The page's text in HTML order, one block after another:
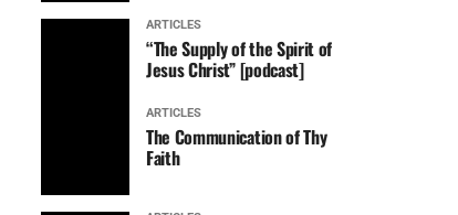
ARTICLES
“The Supply of the Spirit of
Jesus Christ” [podcast]
ARTICLES
The Communication of Thy
Faith